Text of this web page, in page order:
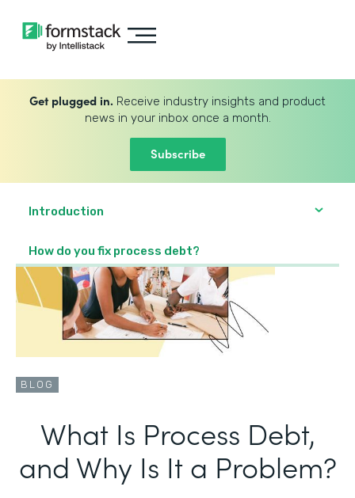
Get plugged in. Receive industry insights and product
news in your inbox once a month.
Subscribe
Introduction
How do you fix process debt?
BLOG
What Is Process Debt,
and Why Is It a Problem?